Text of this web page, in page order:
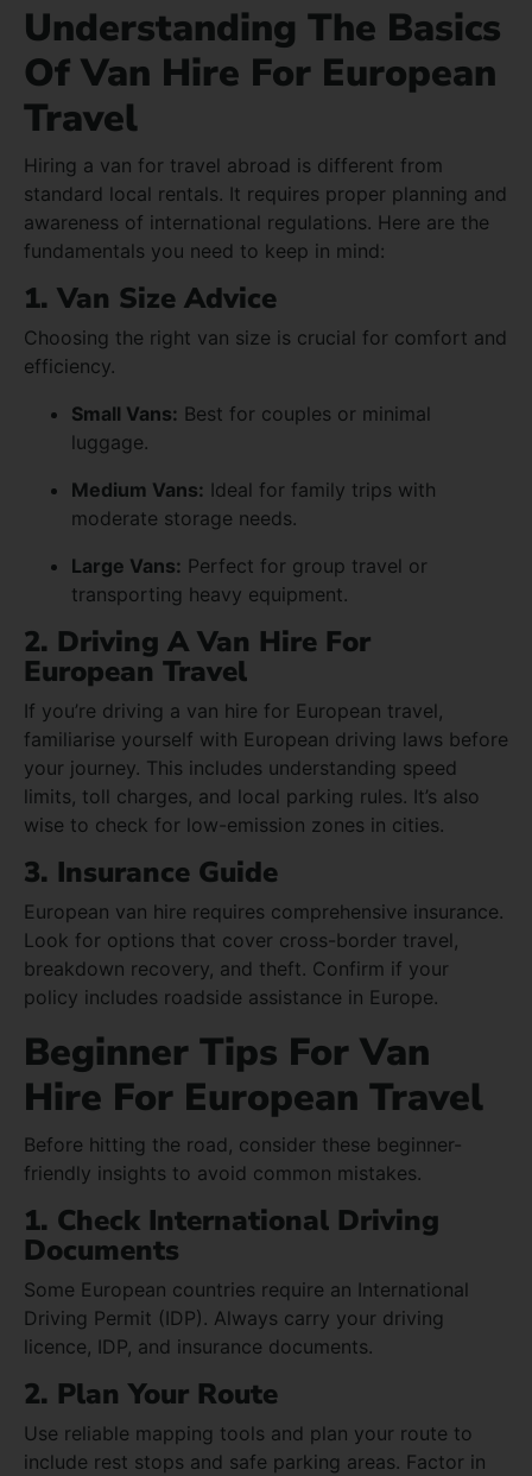
Understanding The Basics
Of Van Hire For European
Travel
Hiring a van for travel abroad is different from
standard local rentals. It requires proper planning and
awareness of international regulations. Here are the
fundamentals you need to keep in mind:
1. Van Size Advice
Choosing the right van size is crucial for comfort and
efficiency.
Small Vans: Best for couples or minimal
luggage.
Medium Vans: Ideal for family trips with
moderate storage needs.
Large Vans: Perfect for group travel or
transporting heavy equipment.
2. Driving A Van Hire For
European Travel
If you’re driving a van hire for European travel,
familiarise yourself with European driving laws before
your journey. This includes understanding speed
limits, toll charges, and local parking rules. It’s also
wise to check for low-emission zones in cities.
3. Insurance Guide
European van hire requires comprehensive insurance.
Look for options that cover cross-border travel,
breakdown recovery, and theft. Confirm if your
policy includes roadside assistance in Europe.
Beginner Tips For Van
Hire For European Travel
Before hitting the road, consider these beginner-
friendly insights to avoid common mistakes.
1. Check International Driving
Documents
Some European countries require an International
Driving Permit (IDP). Always carry your driving
licence, IDP, and insurance documents.
2. Plan Your Route
Use reliable mapping tools and plan your route to
include rest stops and safe parking areas. Factor in